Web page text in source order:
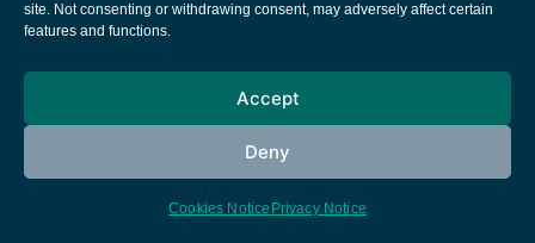
site. Not consenting or withdrawing consent, may adversely affect certain
features and functions.
Accept
Deny
Cookies Notice Privacy Notice
European Space Agency
Cookies notice